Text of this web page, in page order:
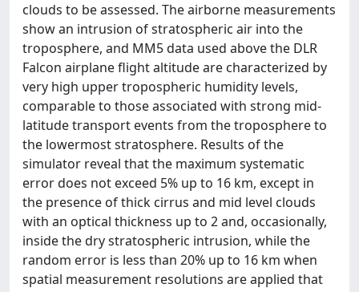
clouds to be assessed. The airborne measurements
show an intrusion of stratospheric air into the
troposphere, and MM5 data used above the DLR
Falcon airplane flight altitude are characterized by
very high upper tropospheric humidity levels,
comparable to those associated with strong mid-
latitude transport events from the troposphere to
the lowermost stratosphere. Results of the
simulator reveal that the maximum systematic
error does not exceed 5% up to 16 km, except in
the presence of thick cirrus and mid level clouds
with an optical thickness up to 2 and, occasionally,
inside the dry stratospheric intrusion, while the
random error is less than 20% up to 16 km when
spatial measurement resolutions are applied that